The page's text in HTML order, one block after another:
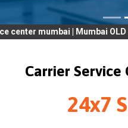
| Mumbai OLD AC
Carrier Service
24x7